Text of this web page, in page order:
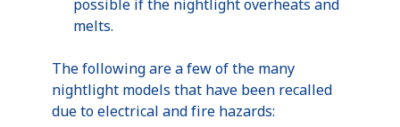
possible if the nightlightoverheats and
melts.
The following are a few of the many
nightlight models that have been recalled
due to electrical and fire hazards: